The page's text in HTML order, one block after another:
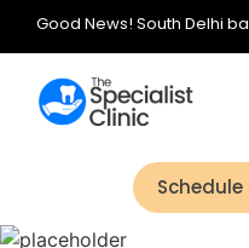
Good News! South Delhi